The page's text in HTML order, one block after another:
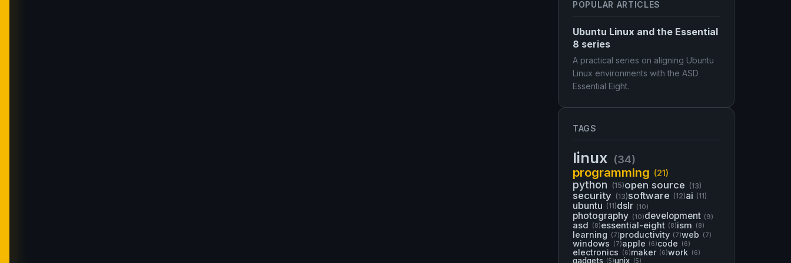
POPULAR ARTICLES
Ubuntu Linux and the Essential
8 series
A practical series on aligning Ubuntu
Linux environments with the ASD
Essential Eight.
TAGS
linux (34)
programming (21)
python (15)open source (13)
security (13)software (12)ai (11)
ubuntu (11)dslr (10)
photography (10)development (9)
asd (8)essential-eight (8)ism (8)
learning (7)productivity (7)web (7)
windows (7)apple (6)code (6)
electronics (6)maker (6)work (6)
gadgets (5)unix (5)